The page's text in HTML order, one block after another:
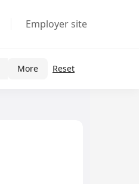
Employer site
More Reset